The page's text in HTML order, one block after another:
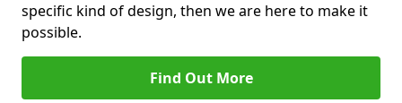
specific kind of design, then we are here to make it
possible.
Find Out More